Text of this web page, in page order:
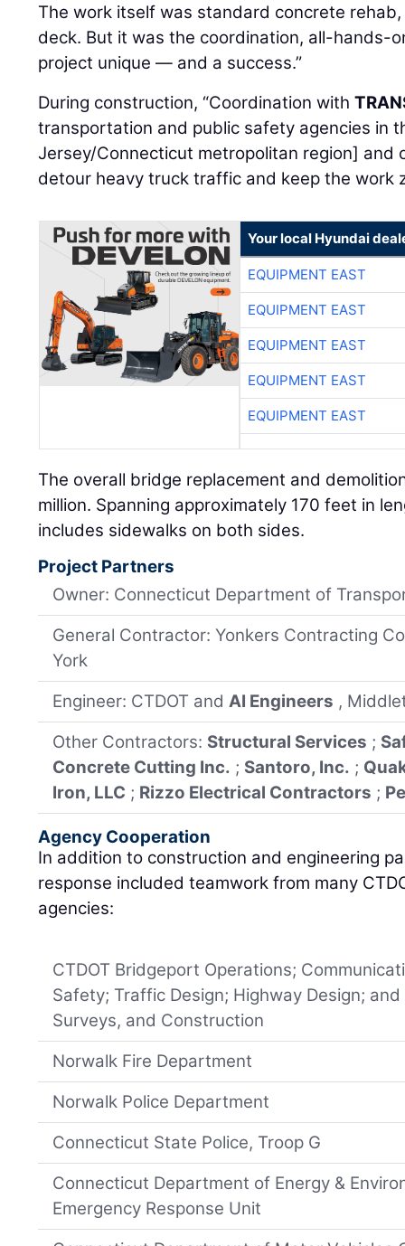
The work itself was standard concrete
deck. But it was the coordination, all-hands-
project unique — and a success.”
During construction, “Coordination with
transportation and public safety agencies in
Jersey/Connecticut metropolitan region] and
detour heavy truck traffic and keep the work
Your local Hyundai
EQUIPMENT EAST
EQUIPMENT EAST
EQUIPMENT EAST
EQUIPMENT EAST
EQUIPMENT EAST
The overall bridge replacement and
million. Spanning approximately 170 feet in
includes sidewalks on both sides.
Project Partners
Owner: Connecticut Department of
General Contractor: Yonkers Contracting
York
Engineer: CTDOT andAI Engineers ,
Other Contractors: Structural Services ;
Concrete Cutting Inc. ; Santoro, Inc. ;
Iron, LLC ; Rizzo Electrical Contractors ;
Agency Cooperation
In addition to construction and engineering
response included teamwork from many
agencies:
CTDOT Bridgeport Operations;
Safety; Traffic Design; Highway Design;
Surveys, and Construction
Norwalk Fire Department
Norwalk Police Department
Connecticut State Police, Troop G
Connecticut Department of Energy &
Emergency Response Unit